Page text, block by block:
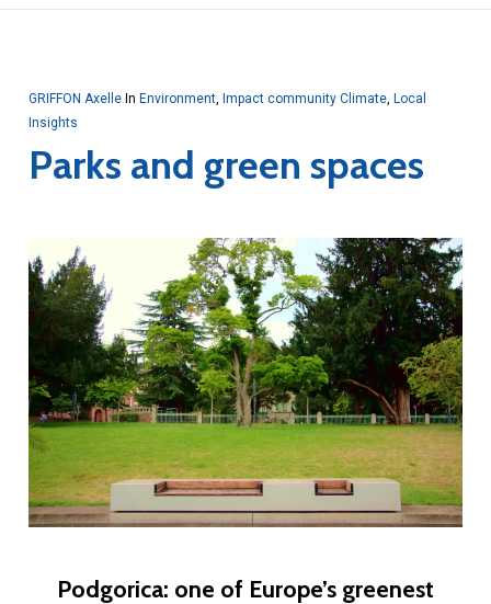
GRIFFON Axelle In Environment, Impact community Climate, Local
Insights
Parks and green spaces
Podgorica: one of Europe’s greenest